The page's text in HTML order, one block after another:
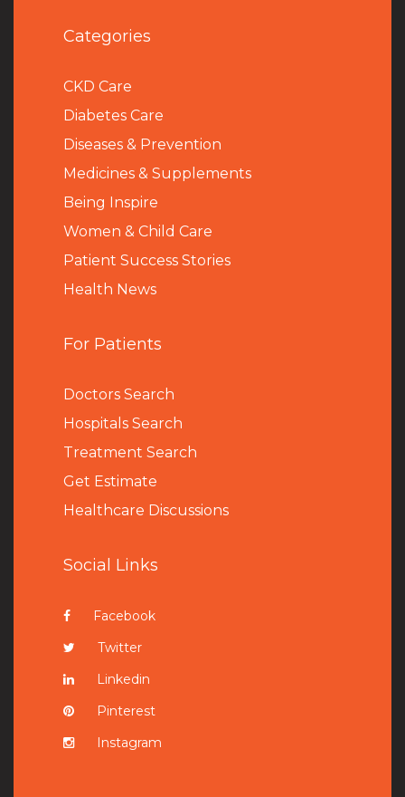
Categories
CKD Care
Diabetes Care
Diseases & Prevention
Medicines & Supplements
Being Inspire
Women & Child Care
Patient Success Stories
Health News
For Patients
Doctors Search
Hospitals Search
Treatment Search
Get Estimate
Healthcare Discussions
Social Links
Facebook
Twitter
Linkedin
Pinterest
Instagram